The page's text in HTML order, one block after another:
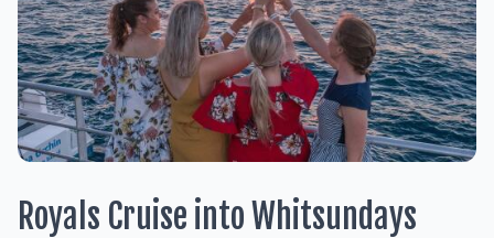
Royals Cruise into Whitsundays